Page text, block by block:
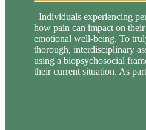
Individuals experiencing
how pain can impact on
emotional well-being. To
thorough, interdisciplinary
using a biopsychosocial
their current situation. As